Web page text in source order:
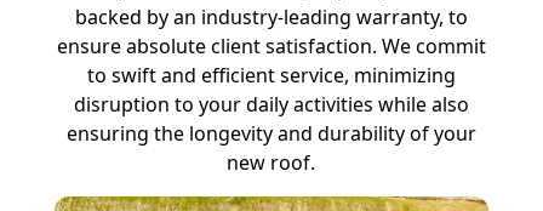
backed by an industry-leading warranty, to
ensure absolute client satisfaction. We commit
to swift and efficient service, minimizing
disruption to your daily activities while also
ensuring the longevity and durability of your
new roof.